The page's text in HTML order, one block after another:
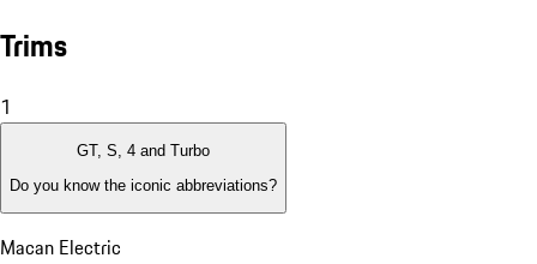
Trims
1
GT, S, 4 and Turbo
Do you know the iconic abbreviations?
Macan Electric